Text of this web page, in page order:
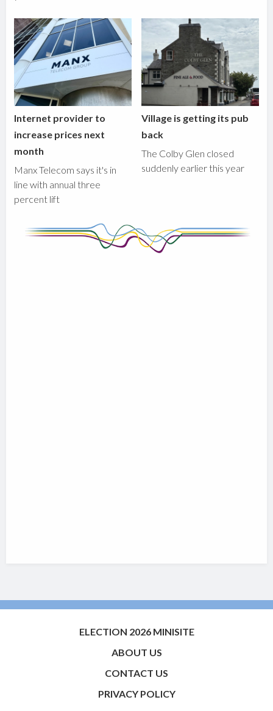
Internet provider to
increase prices next
month
Manx Telecom says it's in
line with annual three
percent lift
Village is getting its pub
back
The Colby Glen closed
suddenly earlier this year
ELECTION 2026 MINISITE
ABOUT US
CONTACT US
PRIVACY POLICY